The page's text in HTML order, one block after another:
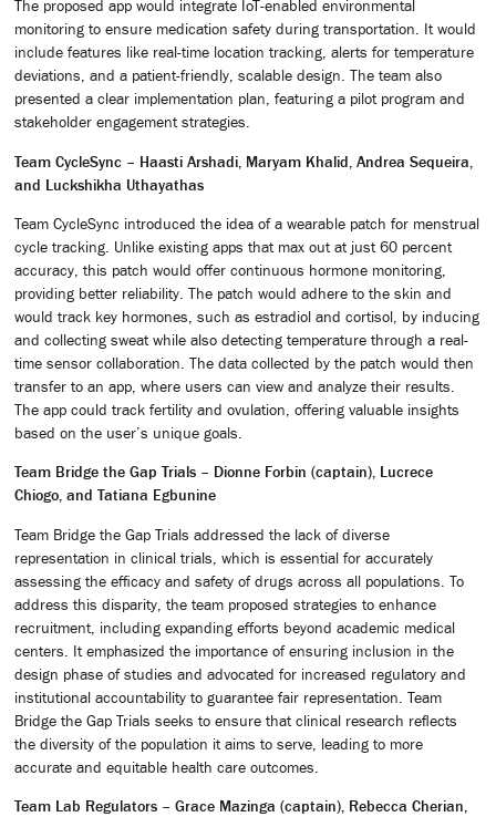
The proposed app would integrate IoT-enabled environmental
monitoring to ensure medication safety during transportation. It would
include features like real-time location tracking, alerts for temperature
deviations, and a patient-friendly, scalable design. The team also
presented a clear implementation plan, featuring a pilot program and
stakeholder engagement strategies.
Team CycleSync – Haasti Arshadi, Maryam Khalid, Andrea Sequeira,
and Luckshikha Uthayathas
Team CycleSync introduced the idea of a wearable patch for menstrual
cycle tracking. Unlike existing apps that max out at just 60 percent
accuracy, this patch would offer continuous hormone monitoring,
providing better reliability. The patch would adhere to the skin and
would track key hormones, such as estradiol and cortisol, by inducing
and collecting sweat while also detecting temperature through a real-
time sensor collaboration. The data collected by the patch would then
transfer to an app, where users can view and analyze their results.
The app could track fertility and ovulation, offering valuable insights
based on the user’s unique goals.
Team Bridge the Gap Trials – Dionne Forbin (captain), Lucrece
Chiogo, and Tatiana Egbunine
Team Bridge the Gap Trials addressed the lack of diverse
representation in clinical trials, which is essential for accurately
assessing the efficacy and safety of drugs across all populations. To
address this disparity, the team proposed strategies to enhance
recruitment, including expanding efforts beyond academic medical
centers. It emphasized the importance of ensuring inclusion in the
design phase of studies and advocated for increased regulatory and
institutional accountability to guarantee fair representation. Team
Bridge the Gap Trials seeks to ensure that clinical research reflects
the diversity of the population it aims to serve, leading to more
accurate and equitable health care outcomes.
Team Lab Regulators – Grace Mazinga (captain), Rebecca Cherian,